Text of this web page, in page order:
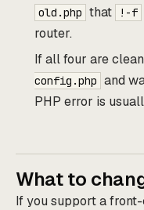
old.php that !-f
router.
If all four are
config.php and
PHP error is
What to
If you support a